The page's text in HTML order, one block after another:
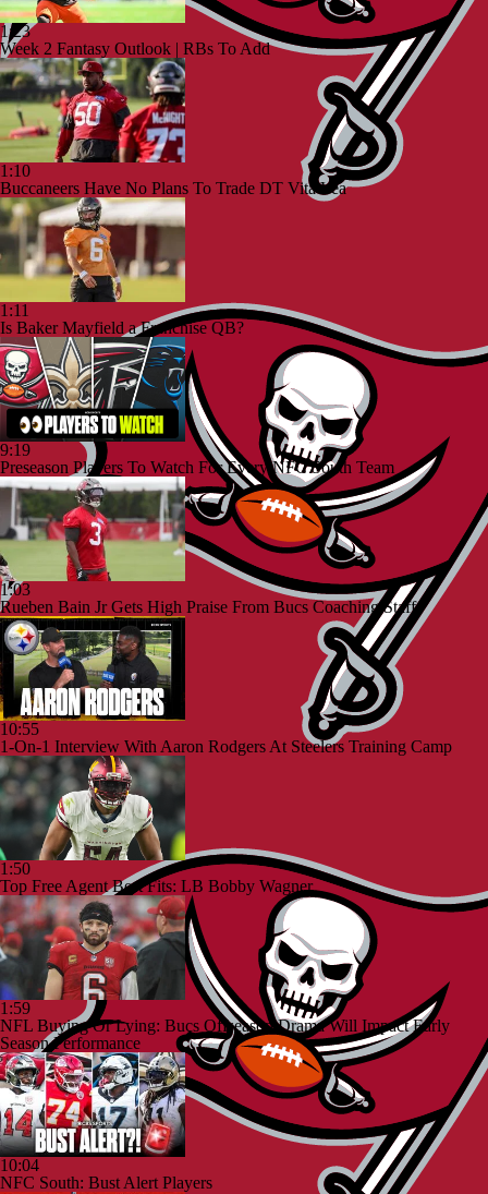
1:23
Week 2 Fantasy Outlook | RBs To Add
1:10
Buccaneers Have No Plans To Trade DT Vita Vea
1:11
Is Baker Mayfield a Franchise QB?
9:19
Preseason Players To Watch For Every NFC South Team
1:03
Rueben Bain Jr Gets High Praise From Bucs Coaching Staff
10:55
1-On-1 Interview With Aaron Rodgers At Steelers Training Camp
1:50
Top Free Agent Best Fits: LB Bobby Wagner
1:59
NFL Buying Or Lying: Bucs Offseason Drama Will Impact Early
Season Performance
10:04
NFC South: Bust Alert Players